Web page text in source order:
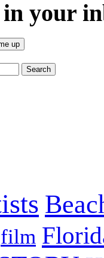
in your
film